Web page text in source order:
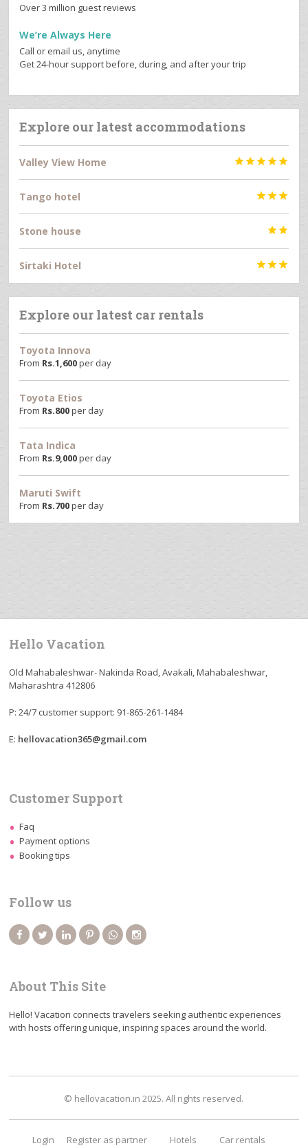
Over 3 million guest reviews
We’re Always Here
Call or email us, anytime
Get 24-hour support before, during, and after your trip
Explore our latest accommodations
Valley View Home 
Tango hotel 
Stone house 
Sirtaki Hotel 
Explore our latest car rentals
Toyota Innova
From Rs.1,600per day
Toyota Etios
From Rs.800per day
Tata Indica
From Rs.9,000per day
Maruti Swift
From Rs.700per day
Hello Vacation
Old Mahabaleshwar- Nakinda Road, Avakali, Mahabaleshwar,
Maharashtra 412806
P: 24/7 customer support: 91-865-261-1484
E: hellovacation365@gmail.com
Customer Support
Faq
Payment options
Booking tips
Follow us
About This Site
Hello! Vacation connects travelers seeking authentic experiences
with hosts offering unique, inspiring spaces around the world.
© hellovacation.in 2025. All rights reserved.
Login Register as partner Hotels Car rentals